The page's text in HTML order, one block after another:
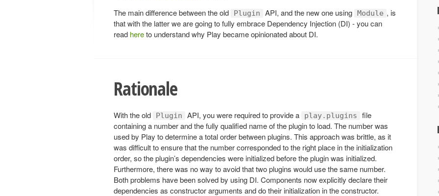
The main difference between the old
Plugin API, and the new one using Module , is
that with the latter we are going to fully embrace Dependency Injection (DI) - you can
read hereto understand why Play became opinionated about DI.
Rationale
With the old Plugin API, you were required to provide a play.plugins
file
containing a number and the fully qualified name of the plugin to load. The number was
used by Play to determine a total order between plugins. This approach was brittle, as it
was difficult to ensure that the number corresponded to the right place in the initialization
order, so the plugin’s dependencies were initialized before the plugin was initialized.
Furthermore, there was no way to avoid that two plugins would use the same number.
Both problems have been solved by using DI. Components now explicitly declare their
dependencies as constructor arguments and do their initialization in the constructor.